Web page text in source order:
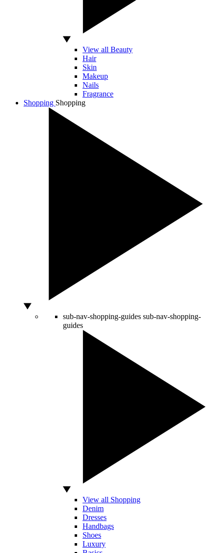
View all Beauty
Hair
Skin
Makeup
Nails
Fragrance
Shopping Shopping
sub-nav-shopping-guides sub-nav-shopping-
guides
View all Shopping
Denim
Dresses
Handbags
Shoes
Luxury